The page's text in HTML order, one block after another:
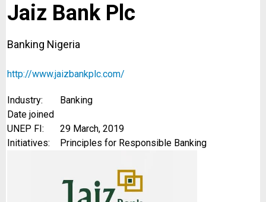
Jaiz Bank Plc
Banking Nigeria
http://www.jaizbankplc.com/
Industry:
Banking
Date joined
UNEP FI:
29 March, 2019
Initiatives:
Principles for Responsible Banking